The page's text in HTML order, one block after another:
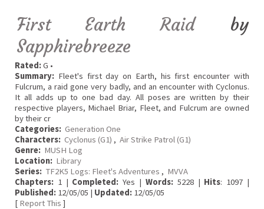
First Earth Raidby
Sapphirebreeze
Rated:G •
Summary: Fleet's first day on Earth, his first encounter with
Fulcrum, a raid gone very badly, and an encounter with Cyclonus.
It all adds up to one bad day. All poses are written by their
respective players, Michael Briar, Fleet, and Fulcrum are owned
by their cr
Categories: Generation One
Characters: Cyclonus (G1) , Air Strike Patrol (G1)
Genre: MUSH Log
Location: Library
Series: TF2K5 Logs: Fleet's Adventures , MVVA
Chapters: 1 | Completed: Yes | Words:5228 | Hits: 1097 |
Published: 12/05/05 | Updated: 12/05/05
[ Report This ]